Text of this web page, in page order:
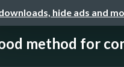
hide ads and
method for